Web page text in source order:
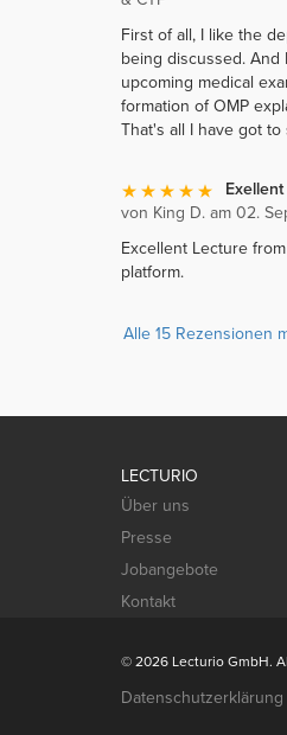
First of all, I like the
being discussed.
upcoming medical
formation of OMP
That's all I have got to
von King D. am 02.
Excellent Lecture
platform.
Alle 15 Rezensionen
LECTURIO
Über uns
Presse
Jobangebote
Kontakt
© 2026 Lecturio GmbH.
Datenschutzerklärung